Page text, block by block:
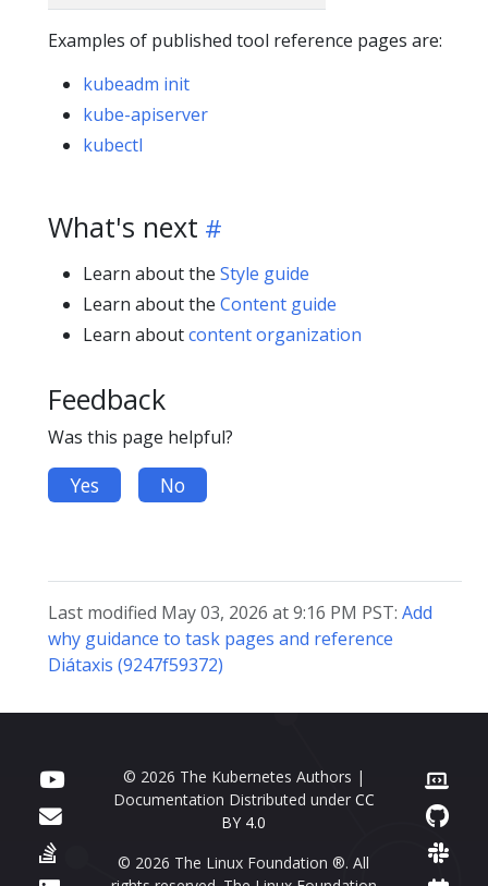
Examples of published tool reference pages are:
kubeadm init
kube-apiserver
kubectl
What's next
Learn about the Style guide
Learn about the Content guide
Learn aboutcontent organization
Feedback
Was this page helpful?
Yes No
Last modified May 03, 2026 at 9:16 PM PST: Add
why guidance to task pages and reference
Diátaxis (9247f59372)
© 2026 The Kubernetes Authors |
Documentation Distributed under CC
BY 4.0
© 2026 The Linux Foundation ®. All